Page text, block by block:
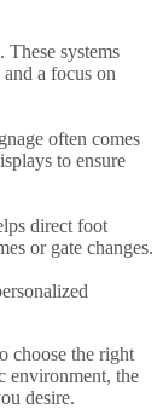
These systems
a focus on
often comes
to ensure
direct foot
or gate changes.
choose the right
environment, the
desire.